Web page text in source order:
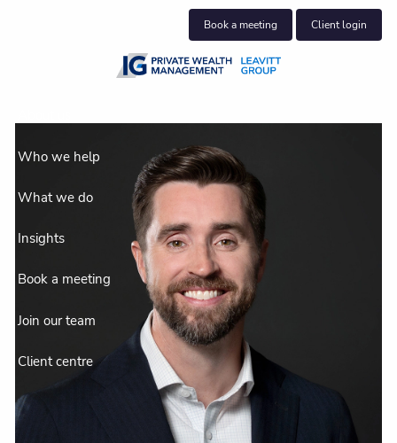
Book a meeting Client login
Who we help
What we do
Insights
Book a meeting
Join our team
Client centre